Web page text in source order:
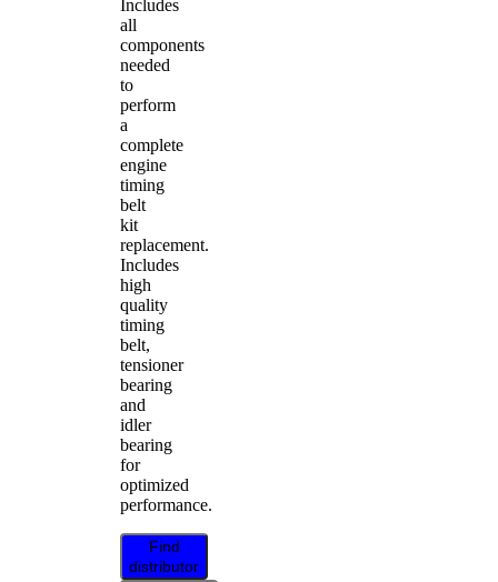
Includes
all
components
needed
to
perform
a
complete
engine
timing
belt
kit
replacement.
Includes
high
quality
timing
belt,
tensioner
bearing
and
idler
bearing
for
optimized
performance.
Find
distributor